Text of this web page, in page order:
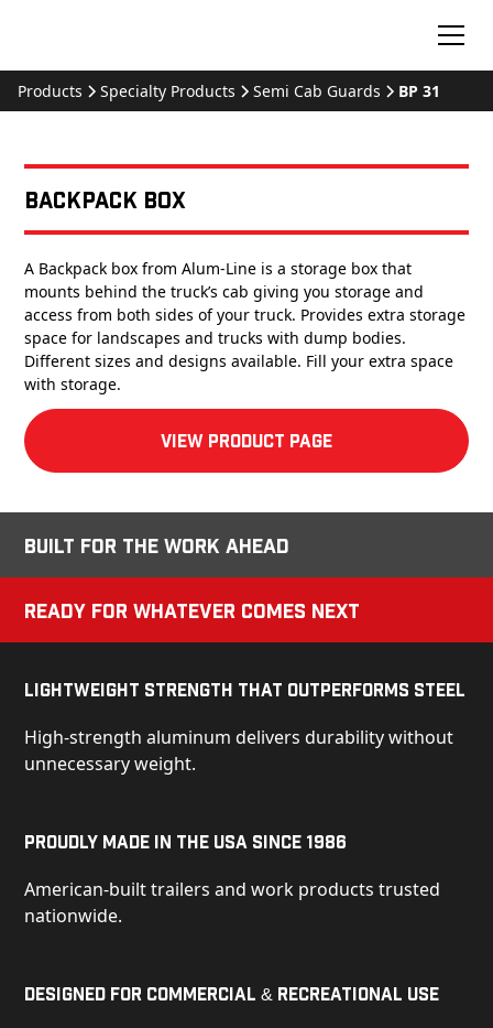
Products Specialty Products Semi Cab Guards BP 31
Backpack Box
A Backpack box from Alum-Line is a storage box that
mounts behind the truck’s cab giving you storage and
access from both sides of your truck. Provides extra storage
space for landscapes and trucks with dump bodies.
Different sizes and designs available. Fill your extra space
with storage.
View product Page
Built for the Work Ahead
Ready for Whatever Comes Next
Lightweight Strength That Outperforms Steel
High-strength aluminum delivers durability without
unnecessary weight.
Proudly Made in the USA Since 1986
American-built trailers and work products trusted
nationwide.
Designed for Commercial & Recreational Use